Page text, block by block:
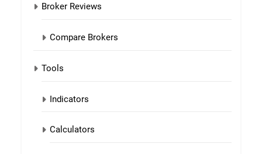
Broker Reviews
Compare Brokers
Tools
Indicators
Calculators